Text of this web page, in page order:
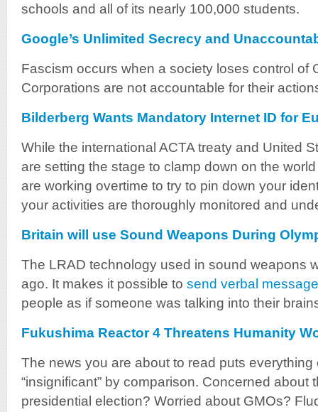
schools and all of its nearly 100,000 students.
Google’s Unlimited Secrecy and
Fascism occurs when a society loses control of
Corporations are not accountable for their
Bilderberg Wants Mandatory Internet ID for
While the international ACTA treaty and United
are setting the stage to clamp down on the
are working overtime to try to pin down your
your activities are thoroughly monitored and
Britain will use Sound Weapons During
The LRAD technology used in sound weapons
ago. It makes it possible to send verbal
people as if someone was talking into their
Fukushima Reactor 4 Threatens Humanity
The news you are about to read puts
“insignificant” by comparison. Concerned about
presidential election? Worried about GMOs?